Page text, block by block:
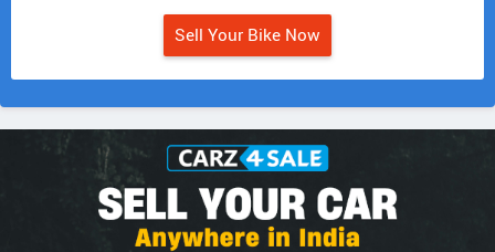
Sell Your Bike Now